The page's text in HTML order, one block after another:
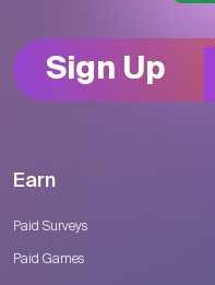
Sign Up
Earn
Paid Surveys
Paid Games